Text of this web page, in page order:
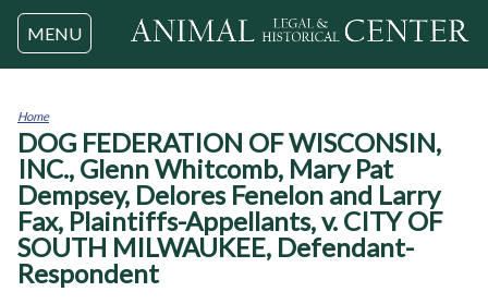
Jump to navigation
MENU
You
are
here
Home
DOG FEDERATION OF WISCONSIN,
INC., Glenn Whitcomb, Mary Pat
Dempsey, Delores Fenelon and Larry
Fax, Plaintiffs-Appellants, v. CITY OF
SOUTH MILWAUKEE, Defendant-
Respondent